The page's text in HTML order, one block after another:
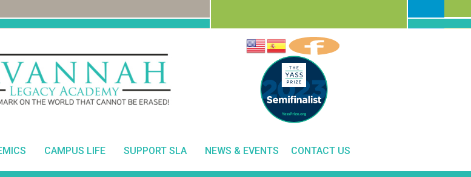
CAMPUS LIFE SUPPORT SLA NEWS & EVENTS CONTACT US